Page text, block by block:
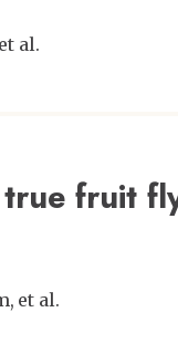
et al.
fruit
et al.